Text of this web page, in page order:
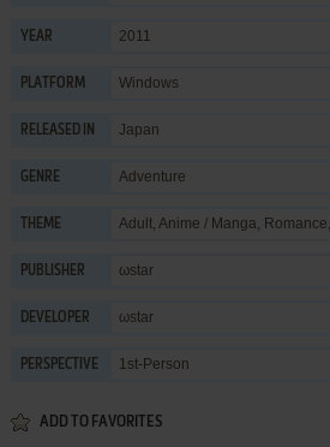
YEAR 2011
PLATFORM Windows
RELEASED IN Japan
GENRE Adventure
THEME Adult, Anime / Manga, Romance,
PUBLISHER ωstar
DEVELOPER ωstar
PERSPECTIVE 1st-Person
ADD TO FAVORITES